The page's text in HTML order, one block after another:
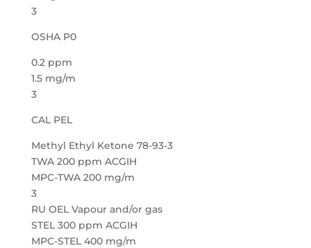
3
OSHA P0
0.2 ppm
1.5 mg/m
3
CAL PEL
Methyl Ethyl Ketone 78-93-3
TWA 200 ppm ACGIH
MPC-TWA 200 mg/m
3
RU OEL Vapour and/or gas
STEL 300 ppm ACGIH
MPC-STEL 400 mg/m